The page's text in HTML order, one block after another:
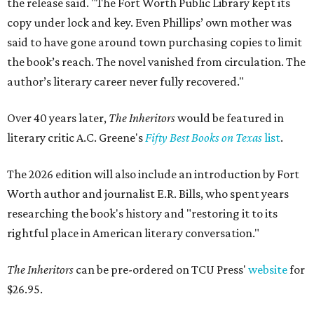
the release said. "The Fort Worth Public Library kept its
copy under lock and key. Even Phillips’ own mother was
said to have gone around town purchasing copies to limit
the book’s reach. The novel vanished from circulation. The
author’s literary career never fully recovered."
Over 40 years later, The Inheritorswould be featured in
literary critic A.C. Greene'sFifty Best Books on Texaslist.
The 2026 edition will also include an introduction by Fort
Worth author and journalist E.R. Bills, who spent years
researching the book's history and "restoring it to its
rightful place in American literary conversation."
The Inheritors can be pre-ordered on TCU Press' websitefor
$26.95.